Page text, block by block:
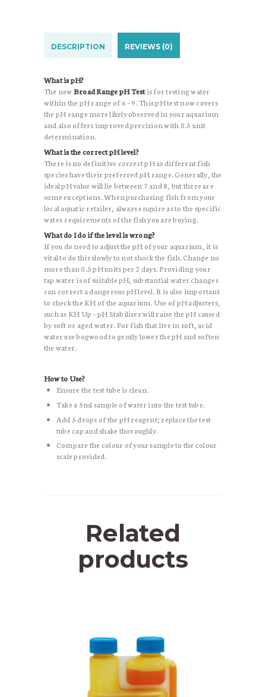
DESCRIPTION REVIEWS (0)
What is pH?
The newBroad Range pH Testis for testing water
within the pH range of 6 – 9. This pH test now covers
the pH range more likely observed in your aquarium
and also offers improved precision with 0.5 unit
determination.
What is the correct pH level?
There is no definitive correct pH as different fish
species have their preferred pH range. Generally, the
ideal pH value will lie between 7 and 8, but there are
some exceptions. When purchasing fish from your
local aquatic retailer, always enquire as to the specific
water requirements of the fish you are buying.
What do I do if the level is wrong?
If you do need to adjust the pH of your aquarium, it is
vital to do this slowly to not shock the fish. Change no
more than 0.5 pH units per 2 days. Providing your
tap water is of suitable pH, substantial water changes
can correct a dangerous pH level. It is also important
to check the KH of the aquarium. Use of pH adjusters,
such as KH Up – pH Stabiliser will raise the pH caused
by soft or aged water. For fish that live in soft, acid
water use bogwood to gently lower the pH and soften
the water.
How to Use?
Ensure the test tube is clean.
Take a 5ml sample of water into the test tube.
Add 5 drops of the pH reagent; replace the test
tube cap and shake thoroughly.
Compare the colour of your sample to the colour
scale provided.
Related
products